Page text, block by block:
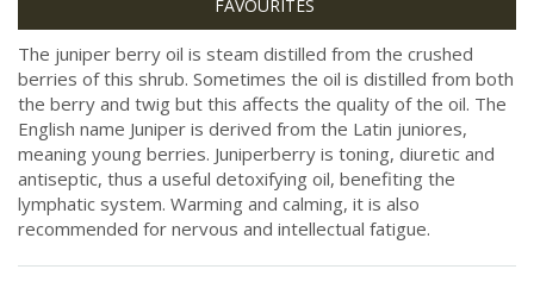
The juniper berry oil is steam distilled from the crushed
berries of this shrub. Sometimes the oil is distilled from both
the berry and twig but this affects the quality of the oil. The
English name Juniper is derived from the Latin juniores,
meaning young berries. Juniperberry is toning, diuretic and
antiseptic, thus a useful detoxifying oil, benefiting the
lymphatic system. Warming and calming, it is also
recommended for nervous and intellectual fatigue.